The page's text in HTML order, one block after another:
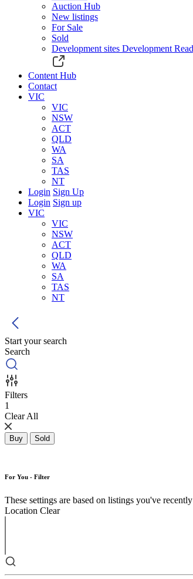
Auction Hub
New listings
For Sale
Sold
Development sites Development
Content Hub
Contact
VIC
VIC
NSW
ACT
QLD
WA
SA
TAS
NT
Login Sign Up
Login Sign up
VIC
VIC
NSW
ACT
QLD
WA
SA
TAS
NT
Start your search
Search
Filters
1
Clear All
Buy Sold
For You - Filter
These settings are based on listings you've
Location Clear